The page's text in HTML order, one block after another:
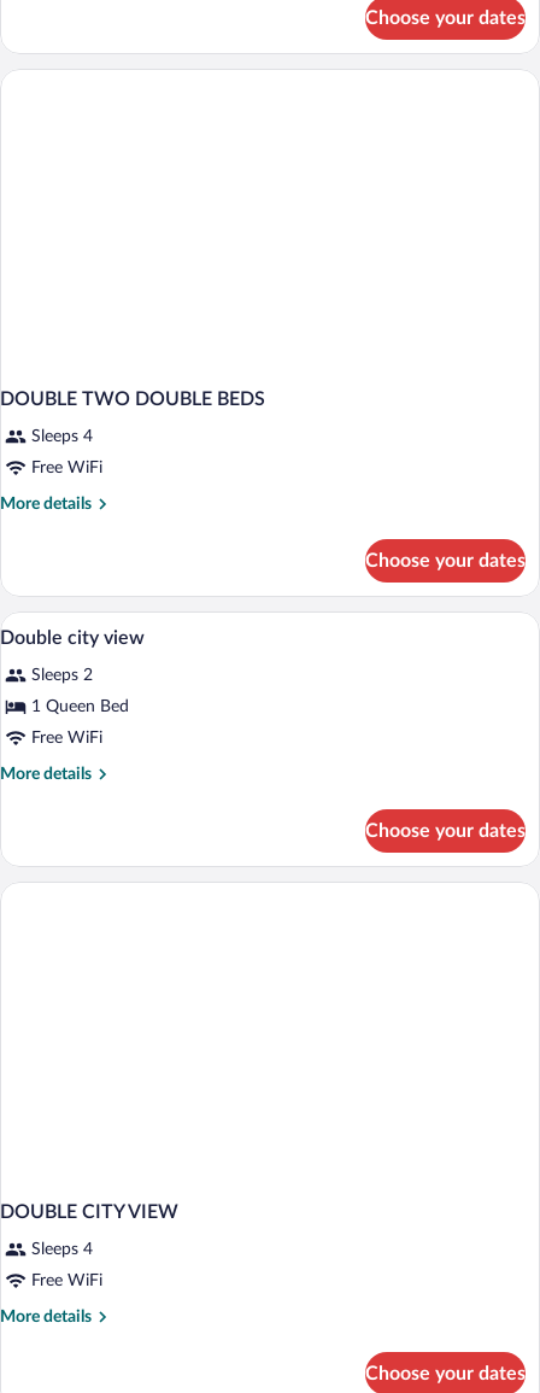
Twin
Room
Choose your dates
DOUBLE TWO DOUBLE BEDS
Sleeps 4
Free WiFi
More details
More
TWO
DOUBLE
BEDS
Choose your dates
View
all
photos
for
Double
city
Minibar, in-room safe, desk, blackout
2
Double city view
Sleeps 2
1 Queen Bed
Free WiFi
More details
More
city
view
Choose your dates
DOUBLE CITY VIEW
Sleeps 4
Free WiFi
More details
More
Choose your dates